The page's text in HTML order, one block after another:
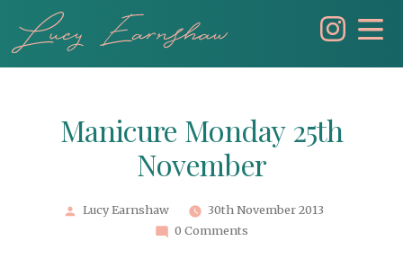
to
content
Manicure Monday 25th
November
Posted
Lucy Earnshaw
30th November 2013
0 Comments